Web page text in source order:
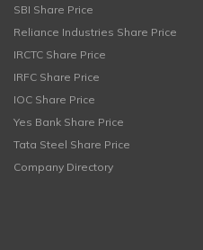
SBI Share Price
Reliance Industries Share Price
IRCTC Share Price
IRFC Share Price
IOC Share Price
Yes Bank Share Price
Tata Steel Share Price
Company Directory